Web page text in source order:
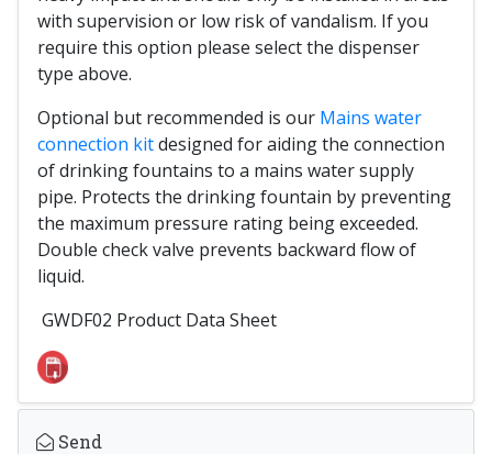
with supervision or low risk of vandalism. If you
require this option please select the dispenser
type above.
Optional but recommended is our Mains water
connection kitdesigned for aiding the connection
of drinking fountains to a mains water supply
pipe. Protects the drinking fountain by preventing
the maximum pressure rating being exceeded.
Double check valve prevents backward flow of
liquid.
GWDF02 Product Data Sheet
Send